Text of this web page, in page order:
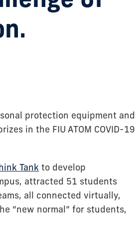
protection equipment and
in the FIU ATOM COVID-19
Tank to develop
attracted 51 students
all connected virtually,
“new normal” for students,